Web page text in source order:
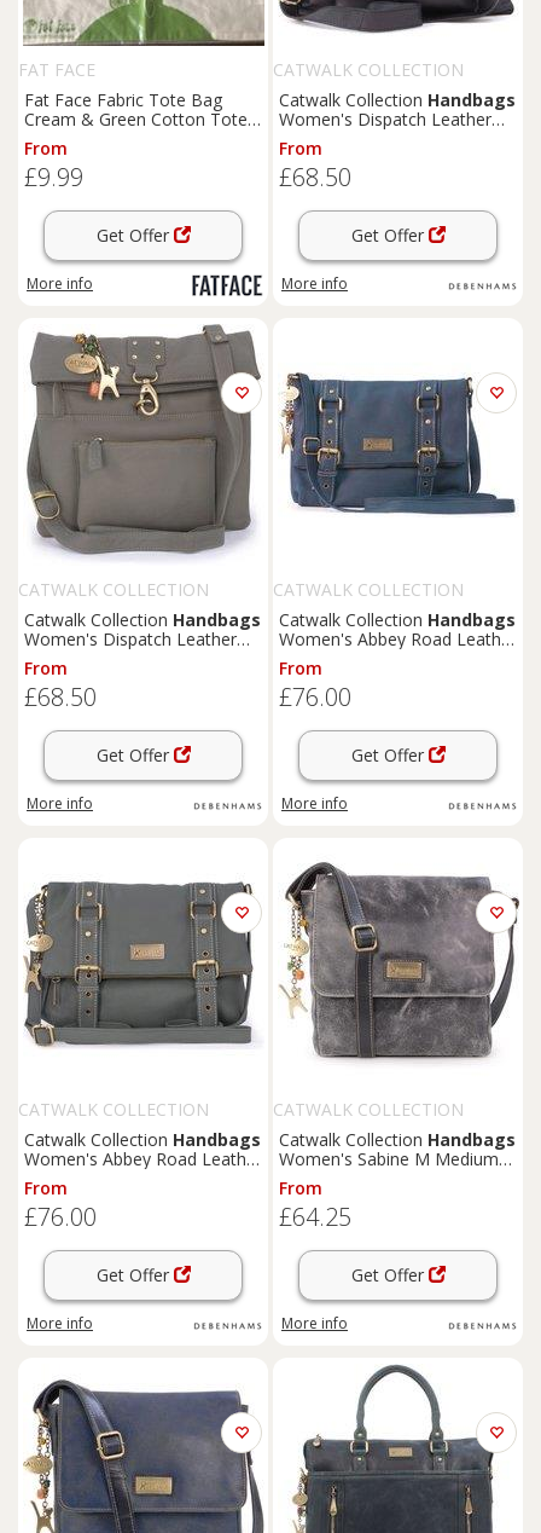
FAT FACE
Fat Face Fabric Tote Bag
Cream & Green Cotton Tote
Bag 14" x 14" Brand New
From
£9.99
Get Offer
More info
CATWALK COLLECTION
HANDBAGS
Catwalk Collection Handbags
Women's Dispatch Leather
Cross Body Messenger Bag in
Black | Size: Small
From
£68.50
Get Offer
More info
CATWALK COLLECTION
HANDBAGS
Catwalk Collection Handbags
Women's Dispatch Leather
Cross Body Messenger Bag in
Grey | Size: Small
From
£68.50
Get Offer
More info
CATWALK COLLECTION
HANDBAGS
Catwalk Collection Handbags
Women's Abbey Road Leather
Crossbody Messenger Bag in
Blue | Size: Medium
From
£76.00
Get Offer
More info
CATWALK COLLECTION
HANDBAGS
Catwalk Collection Handbags
Women's Abbey Road Leather
Crossbody Messenger Bag in
Green | Size: Medium
From
£76.00
Get Offer
More info
CATWALK COLLECTION
HANDBAGS
Catwalk Collection Handbags
Women's Sabine M Medium
Distressed Leather
Messenger Crossbody Bag in
Black
From
£64.25
Get Offer
More info